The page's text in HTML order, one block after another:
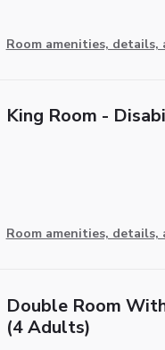
Room amenities, details,
King Room -
Room amenities, details,
Double Room
(4 Adults)